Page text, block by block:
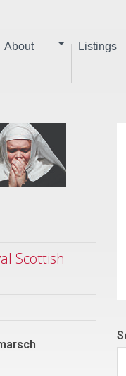
About Listings
Scottish